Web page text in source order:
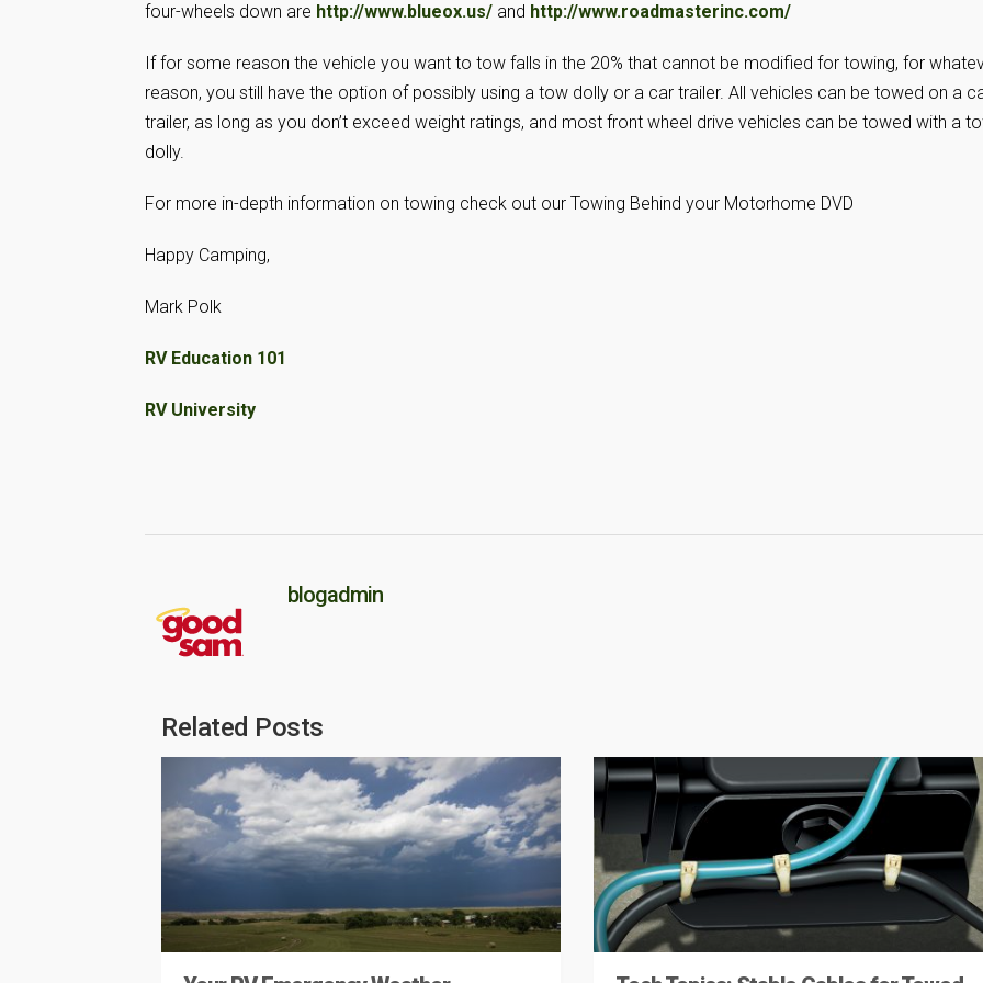
four-wheels down are http://www.blueox.us/ and http://www.roadmasterinc.com/
If for some reason the vehicle you want to tow falls in the 20% that cannot be modified for towing, for
reason, you still have the option of possibly using a tow dolly or a car trailer. All vehicles can be towed on a
trailer, as long as you don’t exceed weight ratings, and most front wheel drive vehicles can be towed with a
dolly.
For more in-depth information on towing check out our Towing Behind your Motorhome DVD
Happy Camping,
Mark Polk
RV Education 101
RV University
blogadmin
Related Posts